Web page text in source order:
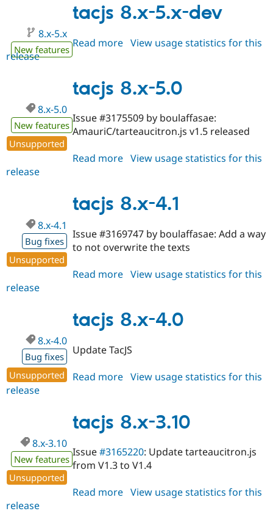
5.1
tacjs 8.x-5.x-dev
8.x-5.x
New features
Read more about
5.x-
dev
View usage statistics for this
release
tacjs 8.x-5.0
8.x-5.0
New features
Unsupported
Issue #3175509 by boulaffasae:
AmauriC/tarteaucitron.js v1.5 released
Read more about
5.0
View usage statistics for this
release
tacjs 8.x-4.1
8.x-4.1
Bug fixes
Unsupported
Issue #3169747 by boulaffasae: Add a way
to not overwrite the texts
Read more about
4.1
View usage statistics for this
release
tacjs 8.x-4.0
8.x-4.0
Bug fixes
Unsupported
Update TacJS
Read more about
4.0
View usage statistics for this
release
tacjs 8.x-3.10
8.x-3.10
New features
Unsupported
Issue#3165220: Update tarteaucitron.js
from V1.3 to V1.4
Read more about
View usage statistics for this
release